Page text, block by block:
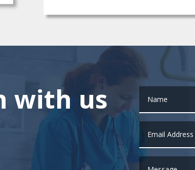
with us